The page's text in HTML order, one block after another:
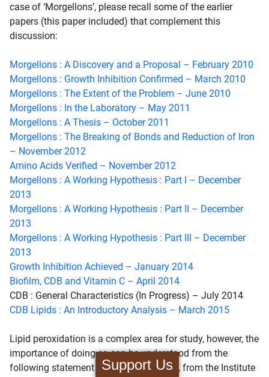
Support Us
case of ‘Morgellons’, please recall some of the earlier
papers (this paper included) that complement this
discussion:
Morgellons : A Discovery and a Proposal – February 2010
Morgellons : Growth Inhibition Confirmed – March 2010
Morgellons : The Extent of the Problem – June 2010
Morgellons : In the Laboratory – May 2011
Morgellons : A Thesis – October 2011
Morgellons : The Breaking of Bonds and Reduction of Iron
– November 2012
Amino Acids Verified – November 2012
Morgellons : A Working Hypothesis : Part I – December
2013
Morgellons : A Working Hypothesis : Part II – December
2013
Morgellons : A Working Hypothesis : Part III – December
2013
Growth Inhibition Achieved – January 2014
Biofilm, CDB and Vitamin C – April 2014
CDB : General Characteristics (In Progress) – July 2014
CDB Lipids : An Introductory Analysis – March 2015
Lipid peroxidation is a complex area for study, however, the
importance of doing so can be understood from the
following statement by Marisso Repetto, from the Institute